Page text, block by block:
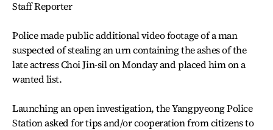
Staff Reporter
Police made public additional video footage of a man
suspected of stealing an urn containing the ashes of the
late actress Choi Jin-sil on Monday and placed him on a
wanted list.
Launching an open investigation, the Yangpyeong Police
Station asked for tips and/or cooperation from citizens to